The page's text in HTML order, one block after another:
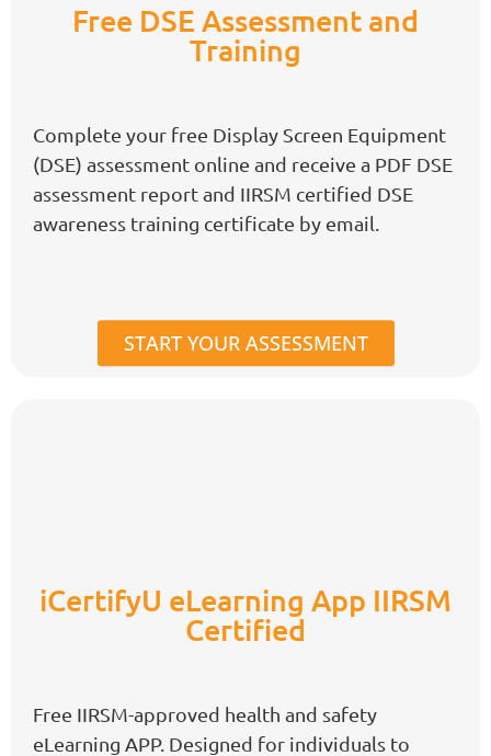
Free DSE Assessment and
Training
Complete your free Display Screen Equipment
(DSE) assessment online and receive a PDF DSE
assessment report and IIRSM certified DSE
awareness training certificate by email.
START YOUR ASSESSMENT
iCertifyU eLearning App IIRSM
Certified
Free IIRSM-approved health and safety
eLearning APP. Designed for individuals to